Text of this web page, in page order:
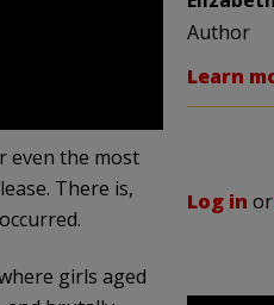
even the most
There is,
girls aged
Author
Learn
Log in or